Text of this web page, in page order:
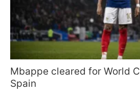
Mbappe cleared for World
Spain